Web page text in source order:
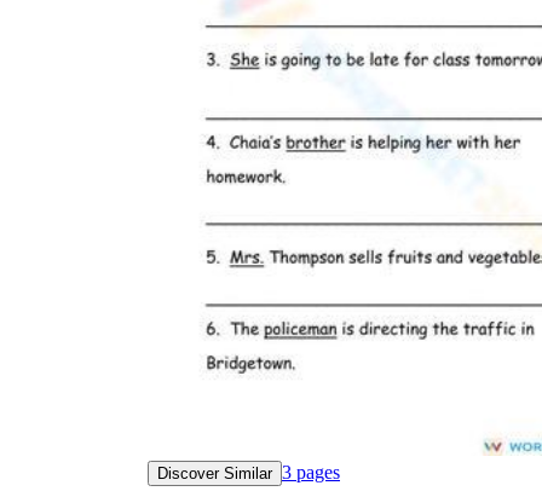
Discover Similar 3 pages